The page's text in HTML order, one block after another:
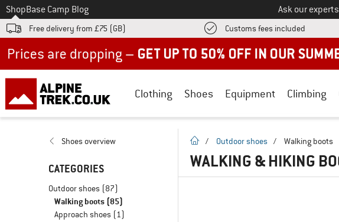
To
ShopBase Camp Blog Ask our experts
Free delivery from £75 (GB) Customs fees included Find
Clothing Shoes Equipment Climbing
Shoes overview
CATEGORIES
Outdoor shoes (87)
Walking boots (85)
Approach shoes (1)
homepage
/ Outdoor shoes / Walking boots
WALKING & HIKING